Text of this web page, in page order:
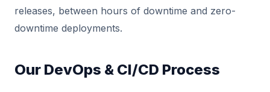
releases, between hours of downtime and zero-
downtime deployments.
Our DevOps & CI/CD Process